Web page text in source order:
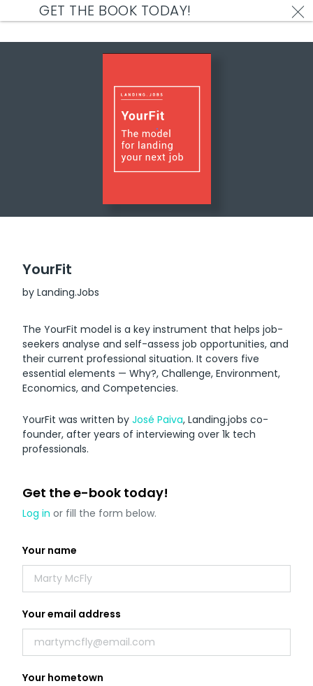
Reading Material
Who doesn't love freebies?
Free
Downloadable
Resources
E-book
A Guide to Landing in The Netherlands
by Landing.Jobs
E-book
GET THE BOOK TODAY!
YourFit
by Landing.Jobs
The YourFit model is a key instrument that helps job-
seekers analyse and self-assess job opportunities, and
their current professional situation. It covers five
essential elements — Why?, Challenge, Environment,
Economics, and Competencies.
YourFit was written by José Paiva, Landing.jobs co-
founder, after years of interviewing over 1k tech
professionals.
Get the e-book today!
Log in or fill the form below.
Your name
Your email address
Your hometown